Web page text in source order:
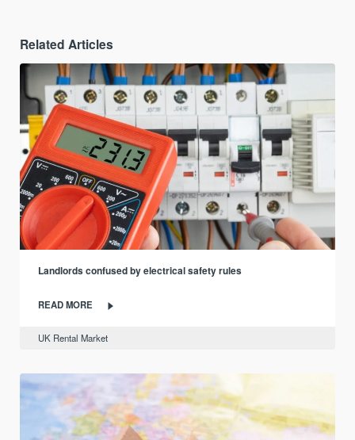
Related Articles
Landlords confused by electrical safety rules
READ MORE
UK Rental Market